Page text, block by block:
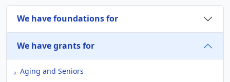
We have foundations for
We have grants for
Aging and Seniors